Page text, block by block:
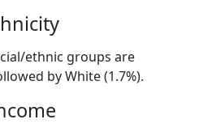
ethnic groups are
by White (1.7%).